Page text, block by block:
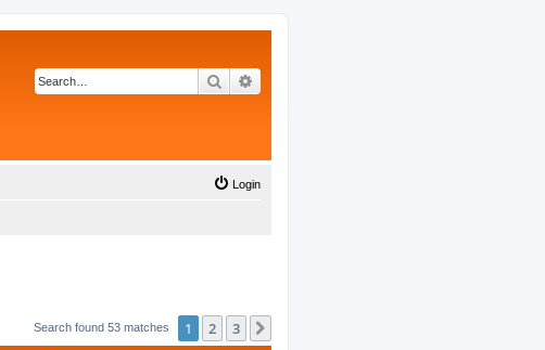
Search
Login
Search found 53 matches 1 2 3